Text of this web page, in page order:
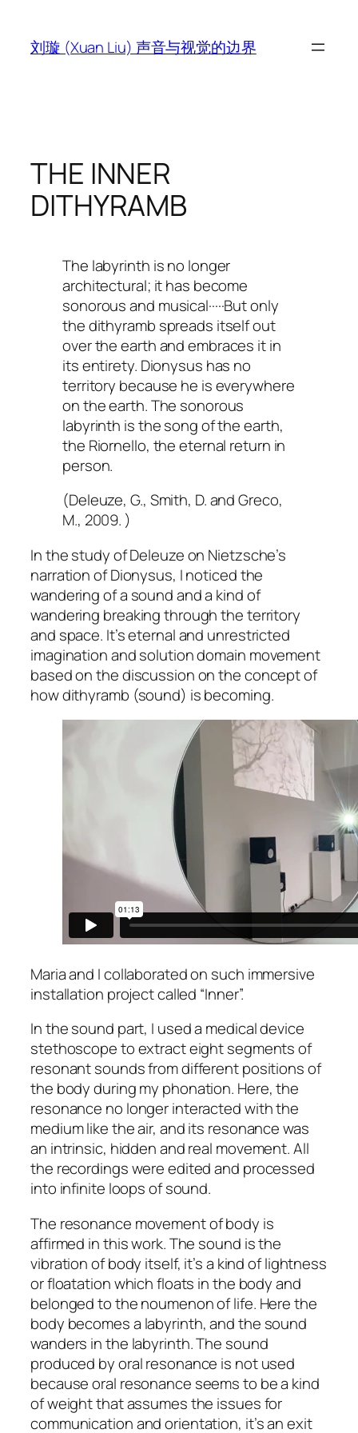
刘璇 (Xuan Liu) 声音与视觉的边界
THE INNER
DITHYRAMB
The labyrinth is no longer
architectural; it has become
sonorous and musical·····But only
the dithyramb spreads itself out
over the earth and embraces it in
its entirety. Dionysus has no
territory because he is everywhere
on the earth. The sonorous
labyrinth is the song of the earth,
the Riornello, the eternal return in
person.
(Deleuze, G., Smith, D. and Greco,
M., 2009. )
In the study of Deleuze on Nietzsche’s
narration of Dionysus, I noticed the
wandering of a sound and a kind of
wandering breaking through the territory
and space. It’s eternal and unrestricted
imagination and solution domain movement
based on the discussion on the concept of
how dithyramb (sound) is becoming.
Maria and I collaborated on such immersive
installation project called “Inner”.
In the sound part, I used a medical device
stethoscope to extract eight segments of
resonant sounds from different positions of
the body during my phonation. Here, the
resonance no longer interacted with the
medium like the air, and its resonance was
an intrinsic, hidden and real movement. All
the recordings were edited and processed
into infinite loops of sound.
The resonance movement of body is
affirmed in this work. The sound is the
vibration of body itself, it’s a kind of lightness
or floatation which floats in the body and
belonged to the noumenon of life. Here the
body becomes a labyrinth, and the sound
wanders in the labyrinth. The sound
produced by oral resonance is not used
because oral resonance seems to be a kind
of weight that assumes the issues for
communication and orientation, it’s an exit